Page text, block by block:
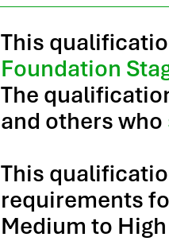
This
Foundation
The
and others who
This
requirements
Medium to